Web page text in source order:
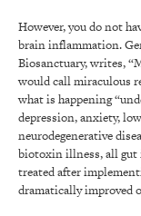
However, you do not
brain inflammation.
Biosanctuary, writes,
would call miraculous
what is happening
depression, anxiety,
neurodegenerative
biotoxin illness, all gut
treated after
dramatically improved